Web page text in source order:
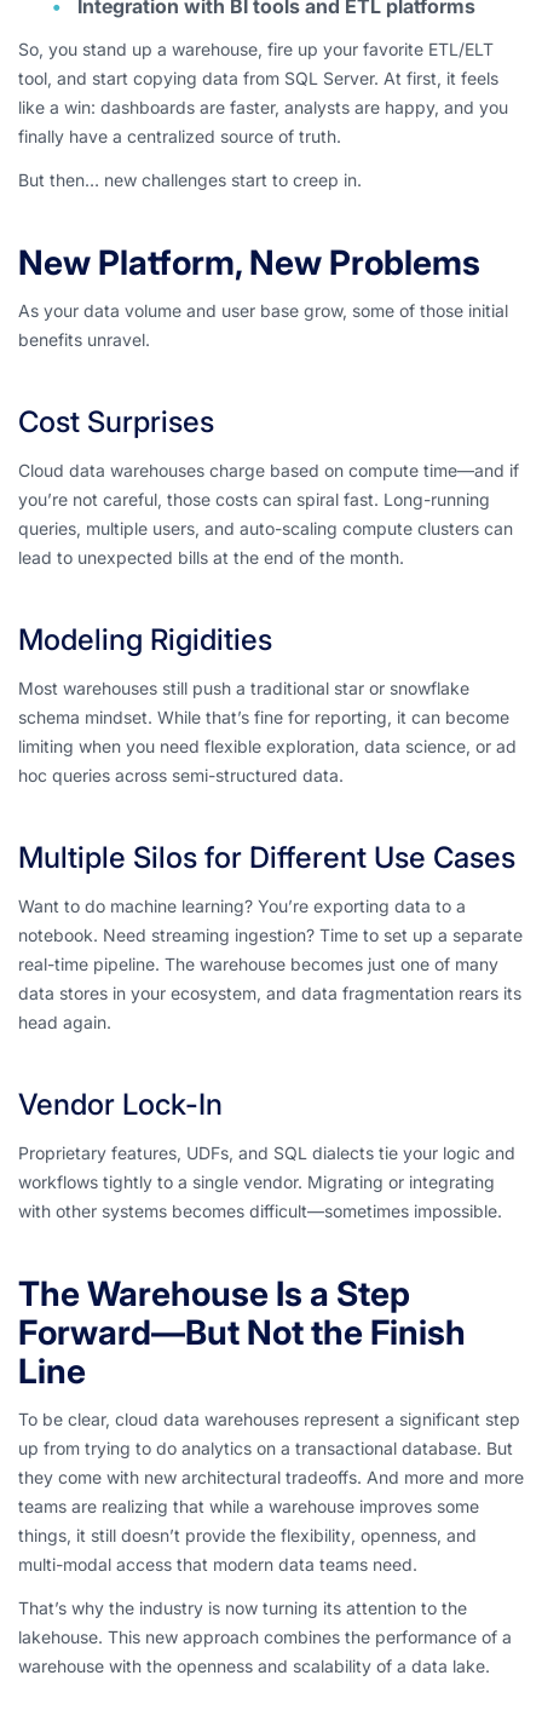
Integration with BI tools and ETL platforms
So, you stand up a warehouse, fire up your favorite ETL/ELT
tool, and start copying data from SQL Server. At first, it feels
like a win: dashboards are faster, analysts are happy, and you
finally have a centralized source of truth.
But then… new challenges start to creep in.
New Platform, New Problems
As your data volume and user base grow, some of those initial
benefits unravel.
Cost Surprises
Cloud data warehouses charge based on compute time—and if
you’re not careful, those costs can spiral fast. Long-running
queries, multiple users, and auto-scaling compute clusters can
lead to unexpected bills at the end of the month.
Modeling Rigidities
Most warehouses still push a traditional star or snowflake
schema mindset. While that’s fine for reporting, it can become
limiting when you need flexible exploration, data science, or ad
hoc queries across semi-structured data.
Multiple Silos for Different Use Cases
Want to do machine learning? You’re exporting data to a
notebook. Need streaming ingestion? Time to set up a separate
real-time pipeline. The warehouse becomes just one of many
data stores in your ecosystem, and data fragmentation rears its
head again.
Vendor Lock-In
Proprietary features, UDFs, and SQL dialects tie your logic and
workflows tightly to a single vendor. Migrating or integrating
with other systems becomes difficult—sometimes impossible.
The Warehouse Is a Step
Forward—But Not the Finish
Line
To be clear, cloud data warehouses represent a significant step
up from trying to do analytics on a transactional database. But
they come with new architectural tradeoffs. And more and more
teams are realizing that while a warehouse improves some
things, it still doesn’t provide the flexibility, openness, and
multi-modal access that modern data teams need.
That’s why the industry is now turning its attention to the
lakehouse. This new approach combines the performance of a
warehouse with the openness and scalability of a data lake.